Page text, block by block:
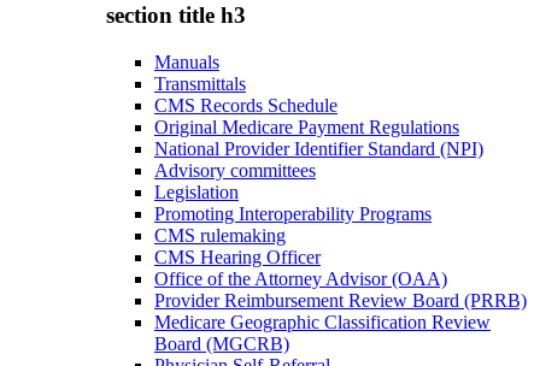
section title h3
Manuals
Transmittals
CMS Records Schedule
Original Medicare Payment Regulations
National Provider Identifier Standard (NPI)
Advisory committees
Legislation
Promoting Interoperability Programs
CMS rulemaking
CMS Hearing Officer
Office of the Attorney Advisor (OAA)
Provider Reimbursement Review Board (PRRB)
Medicare Geographic Classification Review
Board (MGCRB)